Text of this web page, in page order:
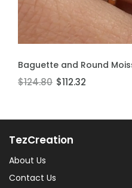
Baguette and Round
$124.80 $112.32
Moissanite Stackable Ring
$106.60 $95.94
TezCreation
About Us
Contact Us